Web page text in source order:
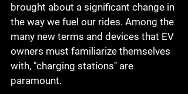
brought about a significant change in
the way we fuel our rides. Among the
many new terms and devices that EV
owners must familiarize themselves
with, "charging stations" are
paramount.